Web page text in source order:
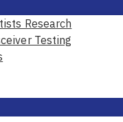
Research
Testing